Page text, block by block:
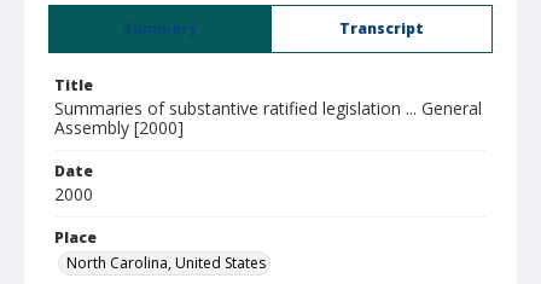
Summary Transcript
Title
Summaries of substantive ratified legislation ... General
Assembly [2000]
Date
2000
Place
North Carolina, United States